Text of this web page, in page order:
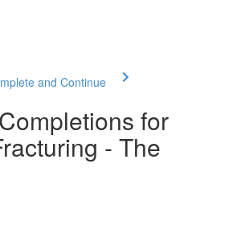
and Continue
for
- The